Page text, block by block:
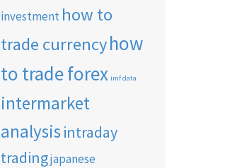
investment how to
trade currencyhow
to trade forex imf data
intermarket
analysis intraday
tradingjapanese